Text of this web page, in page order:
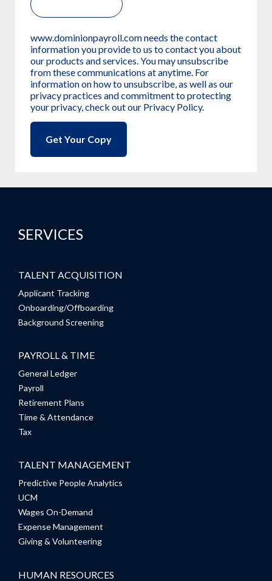
www.dominionpayroll.com needs the contact
information you provide to us to contact you about
our products and services. You may unsubscribe
from these communications at anytime. For
information on how to unsubscribe, as well as our
privacy practices and commitment to protecting
your privacy, check out our Privacy Policy.
SERVICES
TALENT ACQUISITION
Applicant Tracking
Onboarding/Offboarding
Background Screening
PAYROLL & TIME
General Ledger
Payroll
Retirement Plans
Time & Attendance
Tax
TALENT MANAGEMENT
Predictive People Analytics
UCM
Wages On-Demand
Expense Management
Giving & Volunteering
HUMAN RESOURCES